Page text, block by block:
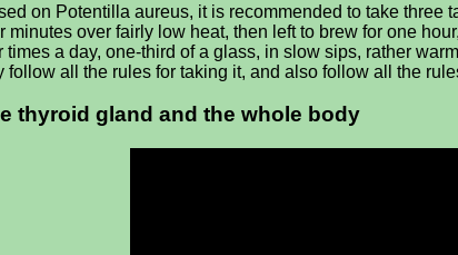
on Potentilla aureus, it is recommended to take
over fairly low heat, then left to brew for one
a day, one-third of a glass, in slow sips, rather
follow all the rules for taking it, and also follow all the
thyroid gland and the whole body